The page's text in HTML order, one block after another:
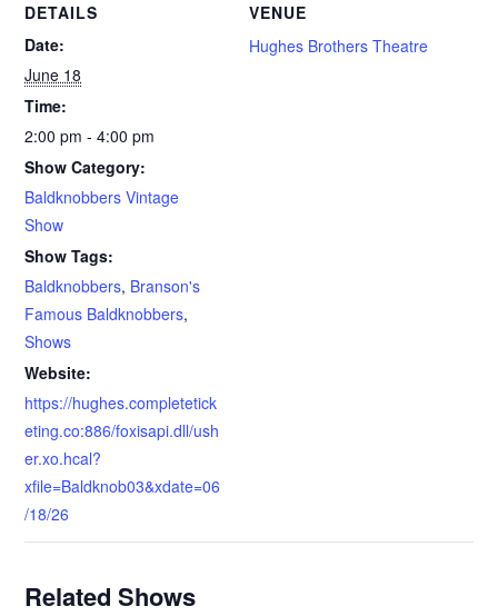
DETAILS
Date:
June 18
Time:
2:00 pm - 4:00 pm
Show Category:
Baldknobbers Vintage
Show
Show Tags:
Baldknobbers, Branson's
Famous Baldknobbers,
Shows
Website:
https://hughes.completetick
eting.co:886/foxisapi.dll/ush
er.xo.hcal?
xfile=Baldknob03&xdate=06
/18/26
VENUE
Hughes Brothers Theatre
Related Shows